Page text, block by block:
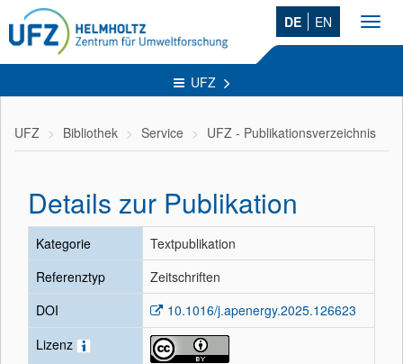
DE EN
UFZ
UFZ Bibliothek Service UFZ - Publikationsverzeichnis
Details zur Publikation
Kategorie
Textpublikation
Referenztyp
Zeitschriften
DOI
10.1016/j.apenergy.2025.126623
Lizenz